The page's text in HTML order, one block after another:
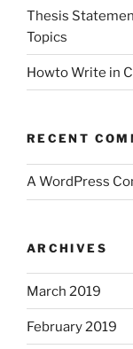
Thesis
Topics
Howto Write in
RECENT
A WordPress
ARCHIVES
March 2019
February 2019